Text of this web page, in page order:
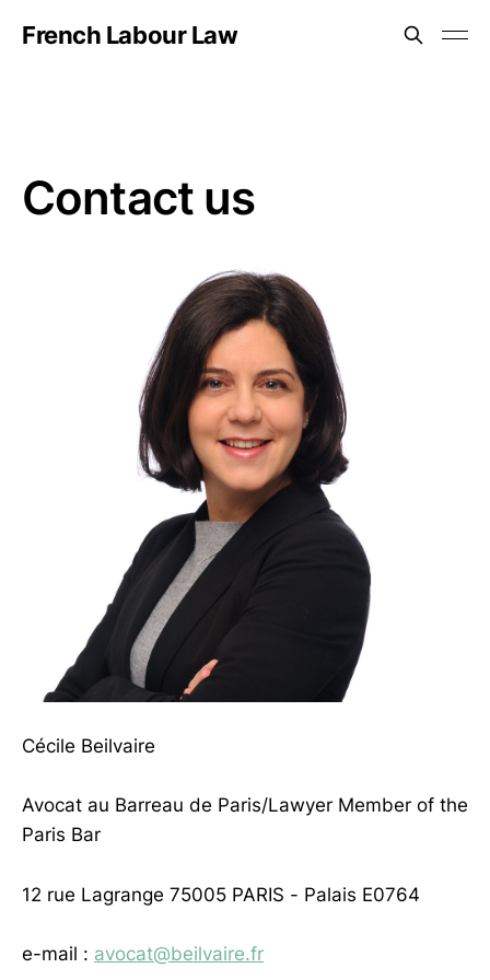
French Labour Law
Contact us
Cécile Beilvaire
Avocat au Barreau de Paris/Lawyer Member of the
Paris Bar
12 rue Lagrange 75005 PARIS - Palais E0764
e-mail : avocat@beilvaire.fr